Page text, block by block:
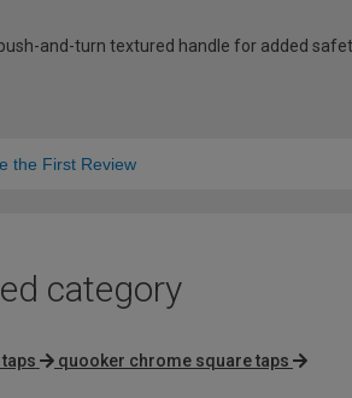
and-turn textured handle for added
the First Review
category
quooker chrome square taps